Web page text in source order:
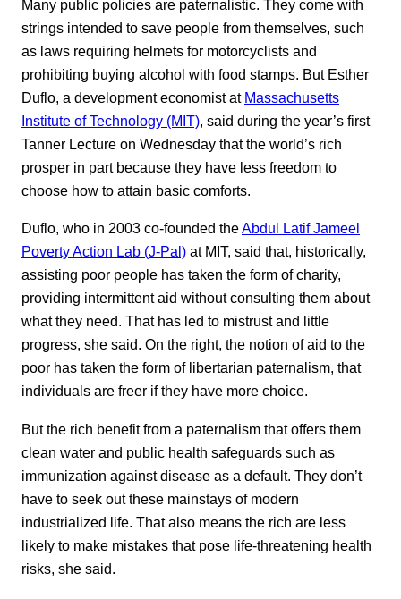
Many public policies are paternalistic. They come with
strings intended to save people from themselves, such
as laws requiring helmets for motorcyclists and
prohibiting buying alcohol with food stamps. But Esther
Duflo, a development economist at Massachusetts
Institute of Technology (MIT), said during the year’s first
Tanner Lecture on Wednesday that the world’s rich
prosper in part because they have less freedom to
choose how to attain basic comforts.
Duflo, who in 2003 co-founded theAbdul Latif Jameel
Poverty Action Lab (J-Pal) at MIT, said that, historically,
assisting poor people has taken the form of charity,
providing intermittent aid without consulting them about
what they need. That has led to mistrust and little
progress, she said. On the right, the notion of aid to the
poor has taken the form of libertarian paternalism, that
individuals are freer if they have more choice.
But the rich benefit from a paternalism that offers them
clean water and public health safeguards such as
immunization against disease as a default. They don’t
have to seek out these mainstays of modern
industrialized life. That also means the rich are less
likely to make mistakes that pose life-threatening health
risks, she said.